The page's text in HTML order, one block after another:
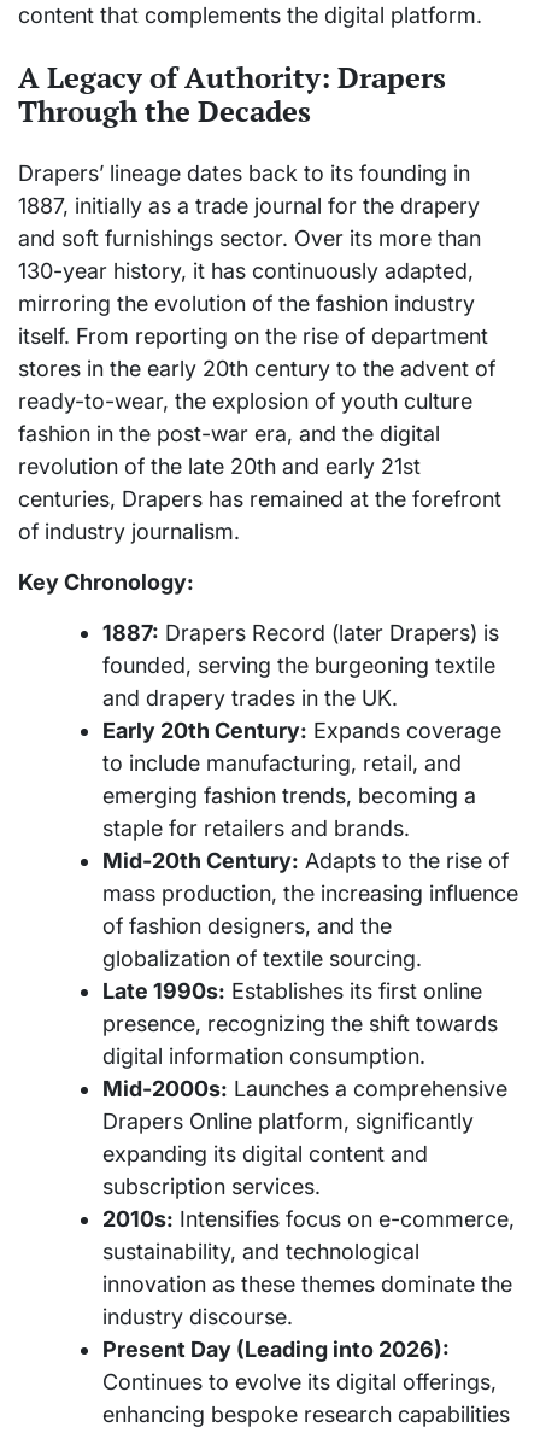
content that complements the digital platform.
A Legacy of Authority: Drapers
Through the Decades
Drapers’ lineage dates back to its founding in
1887, initially as a trade journal for the drapery
and soft furnishings sector. Over its more than
130-year history, it has continuously adapted,
mirroring the evolution of the fashion industry
itself. From reporting on the rise of department
stores in the early 20th century to the advent of
ready-to-wear, the explosion of youth culture
fashion in the post-war era, and the digital
revolution of the late 20th and early 21st
centuries, Drapers has remained at the forefront
of industry journalism.
Key Chronology:
1887: Drapers Record (later Drapers) is
founded, serving the burgeoning textile
and drapery trades in the UK.
Early 20th Century: Expands coverage
to include manufacturing, retail, and
emerging fashion trends, becoming a
staple for retailers and brands.
Mid-20th Century: Adapts to the rise of
mass production, the increasing influence
of fashion designers, and the
globalization of textile sourcing.
Late 1990s: Establishes its first online
presence, recognizing the shift towards
digital information consumption.
Mid-2000s: Launches a comprehensive
Drapers Online platform, significantly
expanding its digital content and
subscription services.
2010s: Intensifies focus on e-commerce,
sustainability, and technological
innovation as these themes dominate the
industry discourse.
Present Day (Leading into 2026):
Continues to evolve its digital offerings,
enhancing bespoke research capabilities